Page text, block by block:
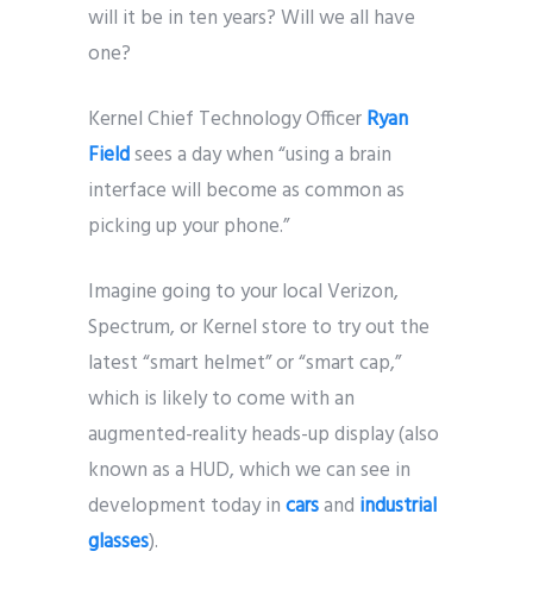
will it be in ten years? Will we all have
one?
Kernel Chief Technology OfficerRyan
Fieldsees a day when “using a brain
interface will become as common as
picking up your phone.”
Imagine going to your local Verizon,
Spectrum, or Kernel store to try out the
latest “smart helmet” or “smart cap,”
which is likely to come with an
augmented-reality heads-up display (also
known as a HUD, which we can see in
development today incarsand industrial
glasses).